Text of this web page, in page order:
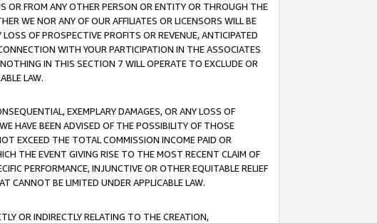
OR FROM ANY OTHER PERSON OR ENTITY OR THROUGH THE
WE NOR ANY OF OUR AFFILIATES OR LICENSORS WILL BE
OF PROSPECTIVE PROFITS OR REVENUE, ANTICIPATED
WITH YOUR PARTICIPATION IN THE ASSOCIATES
IN THIS SECTION 7 WILL OPERATE TO EXCLUDE OR
LAW.
EXEMPLARY DAMAGES, OR ANY LOSS OF
HAVE BEEN ADVISED OF THE POSSIBILITY OF THOSE
EXCEED THE TOTAL COMMISSION INCOME PAID OR
THE EVENT GIVING RISE TO THE MOST RECENT CLAIM OF
PERFORMANCE, INJUNCTIVE OR OTHER EQUITABLE RELIEF
CANNOT BE LIMITED UNDER APPLICABLE LAW.
OR INDIRECTLY RELATING TO THE CREATION,